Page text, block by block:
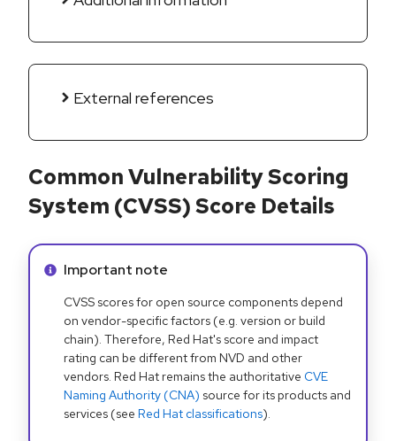
External references
Common Vulnerability Scoring
System (CVSS) Score Details
Info alert:
Important note
CVSS scores for open source components depend
on vendor-specific factors (e.g. version or build
chain). Therefore, Red Hat's score and impact
rating can be different from NVD and other
vendors. Red Hat remains the authoritative CVE
Naming Authority (CNA) source for its products and
services (see Red Hat classifications).